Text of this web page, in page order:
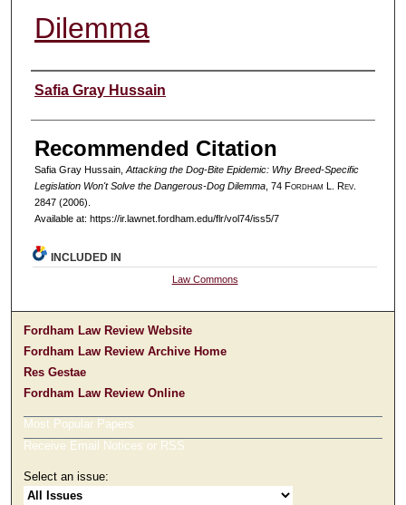
Dilemma
Authors
Safia Gray Hussain
Recommended Citation
Safia Gray Hussain,Attacking the Dog-Bite Epidemic: Why Breed-Specific
Legislation Won't Solve the Dangerous-Dog Dilemma, 74 Fordham L. Rev.
2847 (2006).
Available at: https://ir.lawnet.fordham.edu/flr/vol74/iss5/7
INCLUDED IN
Law Commons
Fordham Law Review Website
Fordham Law Review Archive Home
Res Gestae
Fordham Law Review Online
Most Popular Papers
Receive Email Notices or RSS
Select an issue: